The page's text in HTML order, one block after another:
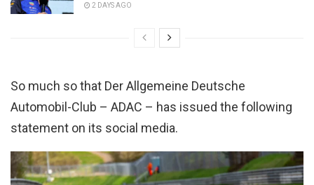
2 DAYS AGO
So much so that Der Allgemeine Deutsche
Automobil-Club – ADAC – has issued the following
statement on its social media.